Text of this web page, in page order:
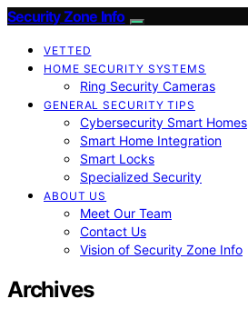
Security Zone Info
VETTED
HOME SECURITY SYSTEMS
Ring Security Cameras
GENERAL SECURITY TIPS
Cybersecurity Smart Homes
Smart Home Integration
Smart Locks
Specialized Security
ABOUT US
Meet Our Team
Contact Us
Vision of Security Zone Info
Archives